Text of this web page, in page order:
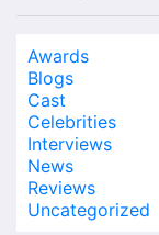
Awards
Blogs
Cast
Celebrities
Interviews
News
Reviews
Uncategorized